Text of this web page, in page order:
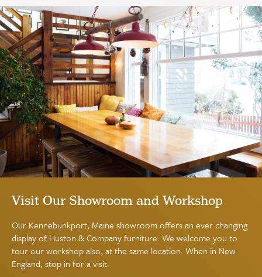
Visit Our Showroom and Workshop
Our Kennebunkport, Maine showroom offers an ever changing
display of Huston & Company furniture. We welcome you to
tour our workshop also, at the same location. When in New
England, stop in for a visit.